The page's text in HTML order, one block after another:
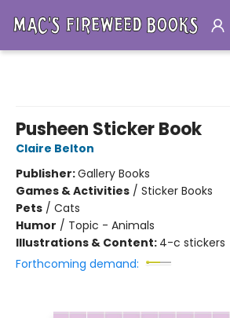
Pusheen Sticker Book
Claire Belton
Publisher:Gallery Books
Games & Activities / Sticker Books
Pets / Cats
Humor / Topic - Animals
Illustrations & Content: 4-c stickers
Forthcoming demand: